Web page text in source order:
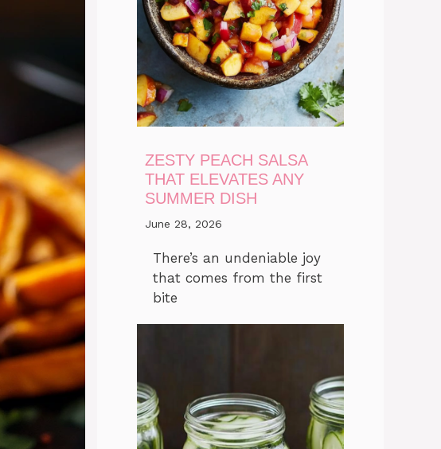
ZESTY PEACH SALSA
THAT ELEVATES ANY
SUMMER DISH
June 28, 2026
There’s an undeniable joy
that comes from the first
bite